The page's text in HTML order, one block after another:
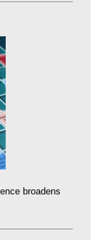
broadens